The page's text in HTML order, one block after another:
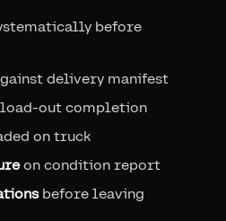
before
delivery manifest
load-out completion
on truck
on condition report
before leaving